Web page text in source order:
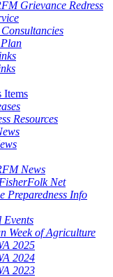
Grievance Redress
Items
Resources
News
Net
Preparedness Info
Events
Week of Agriculture
2025
2024
2023